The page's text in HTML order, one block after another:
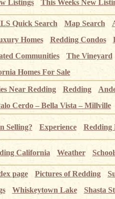
Listings This Weeks New
Quick Search Map Search
Homes
Redding Condos
Communities
The Vineyard
Homes For Sale
Near Redding Redding
Cerdo – Bella Vista – Millville
Selling? Experience Redding
California Weather
page Pictures of Redding
Whiskeytown Lake Shasta